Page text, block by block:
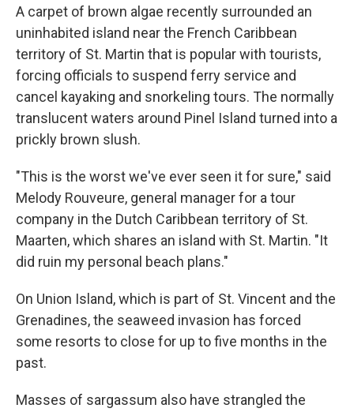
A carpet of brown algae recently surrounded an
uninhabited island near the French Caribbean
territory of St. Martin that is popular with tourists,
forcing officials to suspend ferry service and
cancel kayaking and snorkeling tours. The normally
translucent waters around Pinel Island turned into a
prickly brown slush.
"This is the worst we've ever seen it for sure," said
Melody Rouveure, general manager for a tour
company in the Dutch Caribbean territory of St.
Maarten, which shares an island with St. Martin. "It
did ruin my personal beach plans."
On Union Island, which is part of St. Vincent and the
Grenadines, the seaweed invasion has forced
some resorts to close for up to five months in the
past.
Masses of sargassum also have strangled the